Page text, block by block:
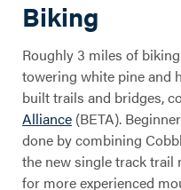
Biking
Roughly 3 miles of
towering white pine and
built trails and bridges,
Alliance (BETA).
done by combining
the new single track trail
for more experienced